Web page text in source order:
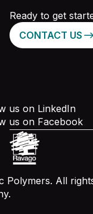
Ready to get
CONTACT US
us on LinkedIn
us on Facebook
Polymers. All